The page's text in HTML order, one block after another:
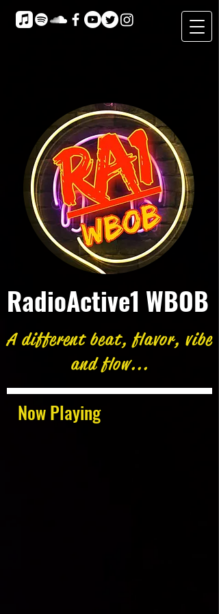
Now Playing
RadioActive1 WBOB
A different beat, flavor, vibe
and flow...